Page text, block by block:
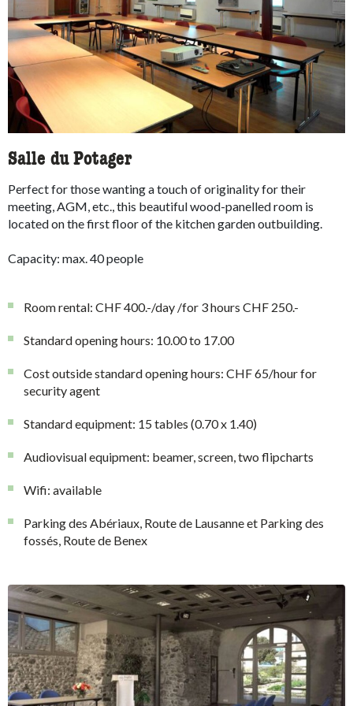
Salle du Potager
Perfect for those wanting a touch of originality for their
meeting, AGM, etc., this beautiful wood-panelled room is
located on the first floor of the kitchen garden outbuilding.
Capacity: max. 40 people
Room rental: CHF 400.-/day /for 3 hours CHF 250.-
Standard opening hours: 10.00 to 17.00
Cost outside standard opening hours: CHF 65/hour for
security agent
Standard equipment: 15 tables (0.70 x 1.40)
Audiovisual equipment: beamer, screen, two flipcharts
Wifi: available
Parking des Abériaux, Route de Lausanne et Parking des
fossés, Route de Benex